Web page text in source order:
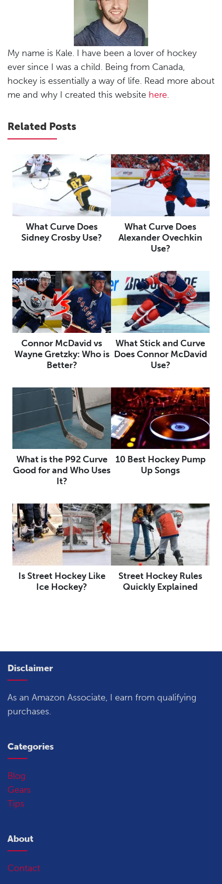
My name is Kale. I have been a lover of hockey
ever since I was a child. Being from Canada,
hockey is essentially a way of life. Read more about
me and why I created this website here.
Related Posts
What Curve Does
Sidney Crosby Use?
What Curve Does
Alexander Ovechkin
Use?
Connor McDavid vs
Wayne Gretzky: Who is
Better?
What Stick and Curve
Does Connor McDavid
Use?
What is the P92 Curve
Good for and Who Uses
It?
10 Best Hockey Pump
Up Songs
Is Street Hockey Like
Ice Hockey?
Street Hockey Rules
Quickly Explained
Disclaimer
As an Amazon Associate, I earn from qualifying
purchases.
Categories
Blog
Gears
Tips
About
Contact